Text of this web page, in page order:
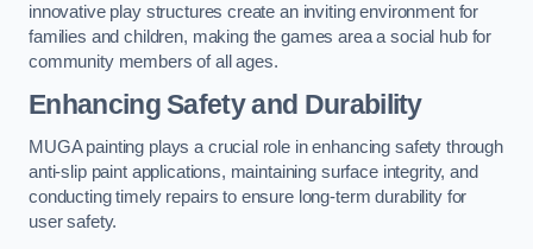
innovative play structures create an inviting environment for
families and children, making the games area a social hub for
community members of all ages.
Enhancing Safety and Durability
MUGA painting plays a crucial role in enhancing safety through
anti-slip paint applications, maintaining surface integrity, and
conducting timely repairs to ensure long-term durability for
user safety.